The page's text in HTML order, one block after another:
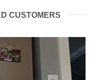
CUSTOMERS